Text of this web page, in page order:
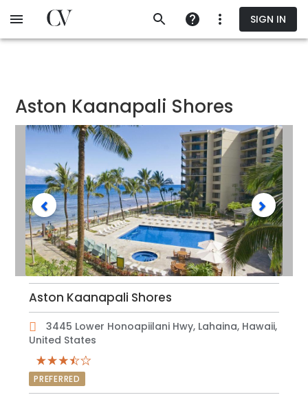
to
SIGN IN
Aston Kaanapali Shores
Aston Kaanapali Shores
3445 Lower Honoapiilani Hwy, Lahaina, Hawaii,
United States
PREFERRED